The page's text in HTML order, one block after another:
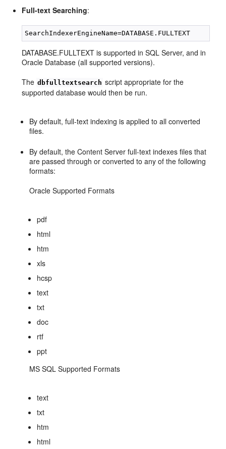
Full-text Searching:
DATABASE.FULLTEXT is supported in SQL Server, and in
Oracle Database (all supported versions).
The dbfulltextsearch script appropriate for the
supported database would then be run.
By default, full-text indexing is applied to all converted
files.
By default, the Content Server full-text indexes files that
are passed through or converted to any of the following
formats:
Oracle Supported Formats
pdf
html
htm
xls
hcsp
text
txt
doc
rtf
ppt
MS SQL Supported Formats
text
txt
htm
html